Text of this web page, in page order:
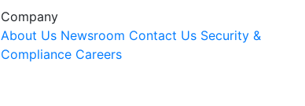
Company
About Us Newsroom Contact Us Security &
Compliance Careers